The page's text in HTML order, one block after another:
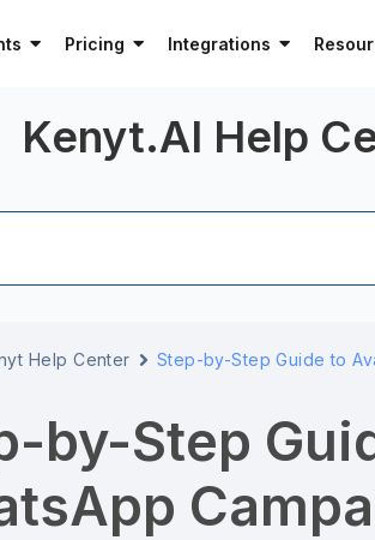
Pricing Integrations
Kenyt.AI Help
Help Center Step-by-Step Guide to
by-Step